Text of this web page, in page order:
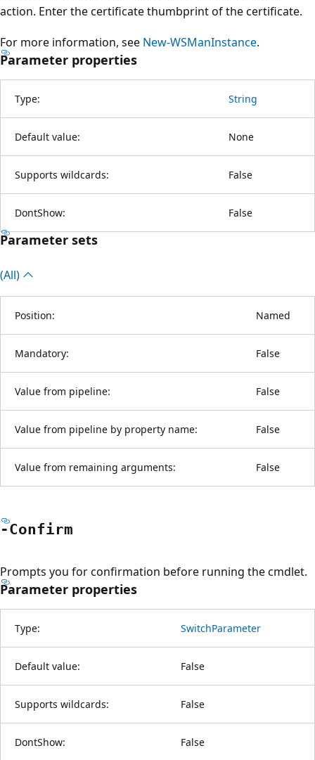
action. Enter the certificate thumbprint of the certificate.
For more information, see New-WSManInstance.
Parameter properties
Type: String
Default value: None
Supports wildcards: False
DontShow: False
Parameter sets
(All)
Position: Named
Mandatory: False
Value from pipeline: False
Value from pipeline by property name: False
Value from remaining arguments: False
-Confirm
Prompts you for confirmation before running the cmdlet.
Parameter properties
Type: SwitchParameter
Default value: False
Supports wildcards: False
DontShow: False